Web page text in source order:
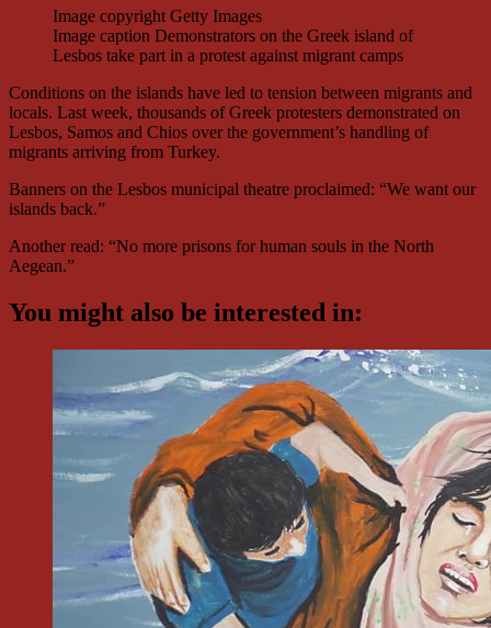
Image copyright Getty Images
Image caption Demonstrators on the Greek island of
Lesbos take part in a protest against migrant camps
Conditions on the islands have led to tension between migrants and
locals. Last week, thousands of Greek protesters demonstrated on
Lesbos, Samos and Chios over the government’s handling of
migrants arriving from Turkey.
Banners on the Lesbos municipal theatre proclaimed: “We want our
islands back.”
Another read: “No more prisons for human souls in the North
Aegean.”
You might also be interested in: